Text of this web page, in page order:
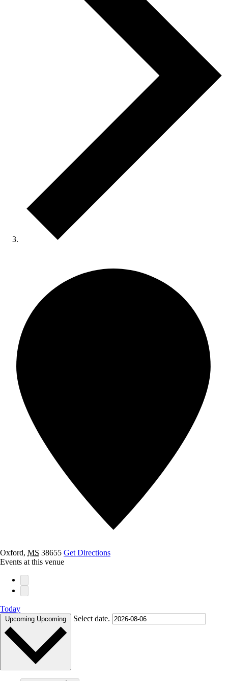
Oxford, MS 38655 Get Directions
Events at this venue
Today
Upcoming Upcoming Select date.